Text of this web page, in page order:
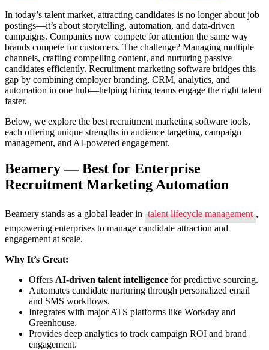
Marketing
Software:
Top
Tools
to
Attract
and
Talent
In today’s talent market, attracting candidates is no longer about job
postings—it’s about storytelling, automation, and data-driven
campaigns. Companies now compete for attention the same way
brands compete for customers. The challenge? Managing multiple
channels, crafting compelling content, and nurturing passive
candidates efficiently. Recruitment marketing software bridges this
gap by combining employer branding, CRM, analytics, and
automation in one hub—helping hiring teams engage the right talent
faster.
Below, we explore the best recruitment marketing software tools,
each offering unique strengths in audience targeting, campaign
management, and AI-powered engagement.
Beamery — Best for Enterprise
Recruitment Marketing Automation
Beamery stands as a global leader in talent lifecycle management ,
empowering enterprises to manage candidate attraction and
engagement at scale.
Why It’s Great:
Offers AI-driven talent intelligence for predictive sourcing.
Automates candidate nurturing through personalized email
and SMS workflows.
Integrates with major ATS platforms like Workday and
Greenhouse.
Provides deep analytics to track campaign ROI and brand
engagement.